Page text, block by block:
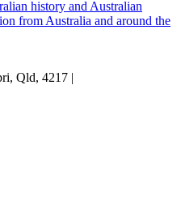
history and Australian
from Australia and around the
Qld, 4217 |